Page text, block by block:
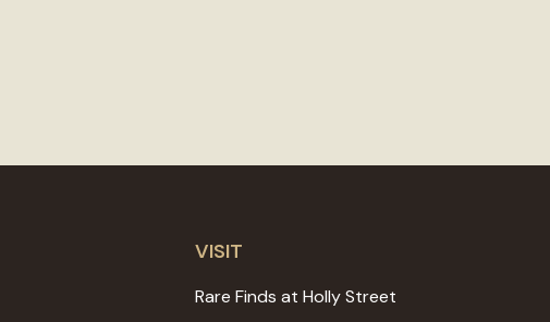
VISIT
Rare Finds at Holly Street